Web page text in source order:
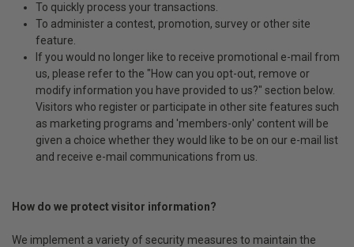
To quickly process your transactions.
To administer a contest, promotion, survey or other site
feature.
If you would no longer like to receive promotional e-mail from
us, please refer to the "How can you opt-out, remove or
modify information you have provided to us?" section below.
Visitors who register or participate in other site features such
as marketing programs and 'members-only' content will be
given a choice whether they would like to be on our e-mail list
and receive e-mail communications from us.
How do we protect visitor information?
We implement a variety of security measures to maintain the